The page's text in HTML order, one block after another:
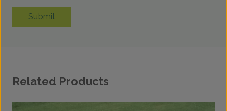
Submit
Related Products